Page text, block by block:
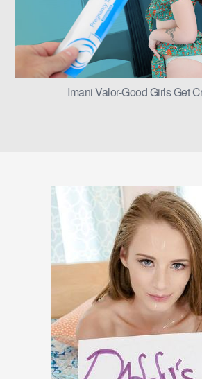
Imani Valor-Good Girls Get